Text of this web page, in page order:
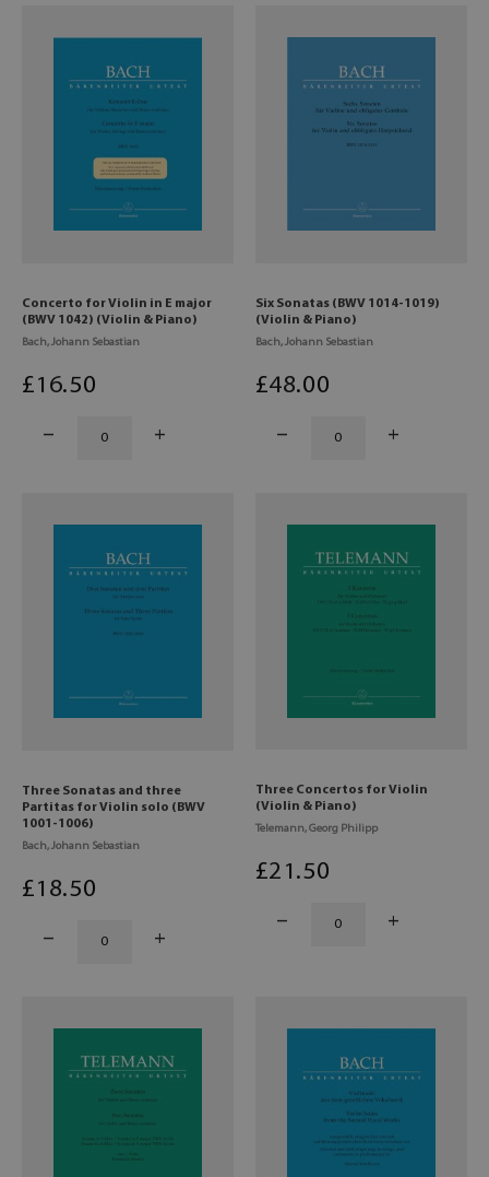
Concerto for Violin in E major
(BWV 1042) (Violin & Piano)
Bach, Johann Sebastian
£16.50
Six Sonatas (BWV 1014-1019)
(Violin & Piano)
Bach, Johann Sebastian
£48.00
Three Sonatas and three
Partitas for Violin solo (BWV
1001-1006)
Bach, Johann Sebastian
£18.50
Three Concertos for Violin
(Violin & Piano)
Telemann, Georg Philipp
£21 .50